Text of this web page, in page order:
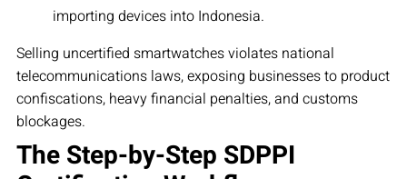
importing devices into Indonesia.
Selling uncertified smartwatches violates national
telecommunications laws, exposing businesses to product
confiscations, heavy financial penalties, and customs
blockages.
The Step-by-Step SDPPI